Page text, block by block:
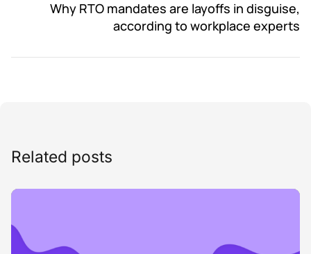
Why RTO mandates are layoffs in disguise,
according to workplace experts
Related posts